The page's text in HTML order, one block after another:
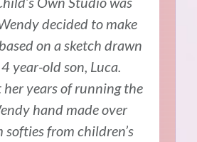
decided to make
on a sketch drawn
year-old son, Luca.
years of running the
hand made over
from children’s